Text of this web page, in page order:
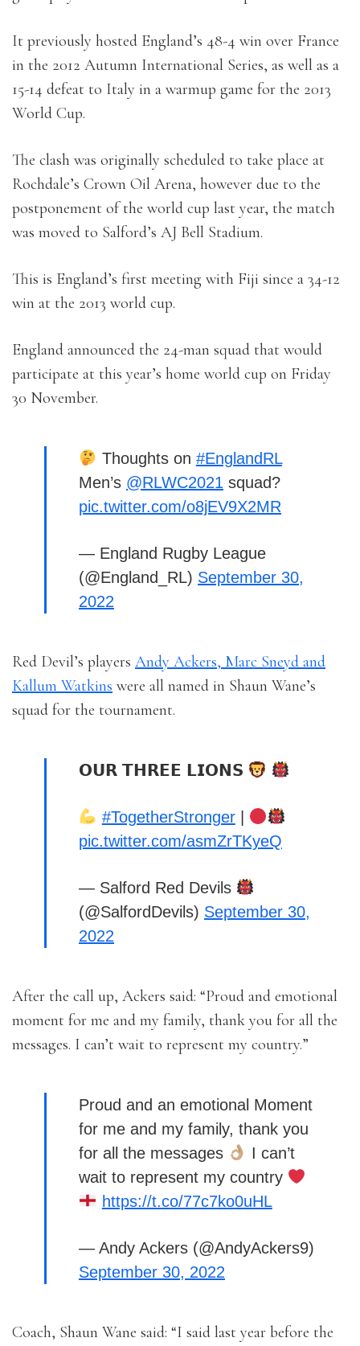
It previously hosted England’s 48-4 win over France
in the 2012 Autumn International Series, as well as a
15-14 defeat to Italy in a warmup game for the 2013
World Cup.
The clash was originally scheduled to take place at
Rochdale’s Crown Oil Arena, however due to the
postponement of the world cup last year, the match
was moved to Salford’s AJ Bell Stadium.
This is England’s first meeting with Fiji since a 34-12
win at the 2013 world cup.
England announced the 24-man squad that would
participate at this year’s home world cup on Friday
30 November.
Thoughts on #EnglandRL
Men’s @RLWC2021 squad?
pic.twitter.com/o8jEV9X2MR
— England Rugby League
(@England_RL) September 30,
2022
Red Devil’s players Andy Ackers, Marc Sneyd and
Kallum Watkins were all named in Shaun Wane’s
squad for the tournament.
𝗢𝗨𝗥 𝗧𝗛𝗥𝗘𝗘 𝗟𝗜𝗢𝗡𝗦
#TogetherStronger|
pic.twitter.com/asmZrTKyeQ
— Salford Red Devils
(@SalfordDevils) September 30,
2022
After the call up, Ackers said: “Proud and emotional
moment for me and my family, thank you for all the
messages. I can’t wait to represent my country.”
Proud and an emotional Moment
for me and my family, thank you
for all the messages
I can’t
wait to represent my country
https://t.co/77c7ko0uHL
— Andy Ackers (@AndyAckers9)
September 30, 2022
Coach, Shaun Wane said: “I said last year before the